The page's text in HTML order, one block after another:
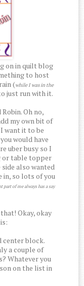
on in quilt blog
to host
(while I was in the
just run with it.
Oh no,
my own bit of
want it to be
would have
uber busy so I
or table topper
also wanted
in, so lots of you
part of me always has a say
Okay, okay
center block.
a couple of
Whatever you
on the list in